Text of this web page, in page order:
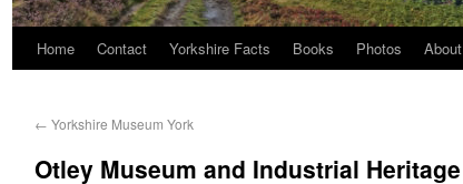
Home Contact Yorkshire Facts Books Photos About
← Yorkshire Museum York
Otley Museum and Industrial Heritage